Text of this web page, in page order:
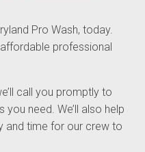
Pro Wash, today.
professional
call you promptly to
need. We’ll also help
and time for our crew to